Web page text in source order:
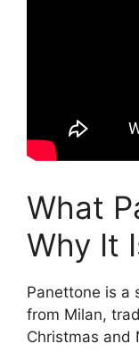
What
Why It
Panettone is a
from Milan,
Christmas and